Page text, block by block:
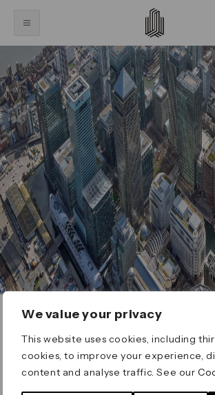
We value your privacy
This website uses cookies, including
cookies, to improve your experience,
content and analyse traffic. See our
ERROR 404
Page not found